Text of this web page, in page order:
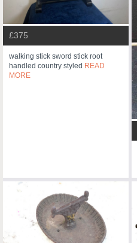
£375
walking stick sword stick root
handled country styled READ
MORE